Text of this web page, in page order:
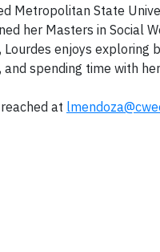
Metropolitan State
her Masters in Social
enjoys exploring
and spending time with
at